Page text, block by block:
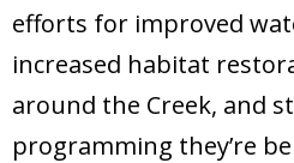
efforts for improved
increased habitat
around the Creek, and
programming they’re